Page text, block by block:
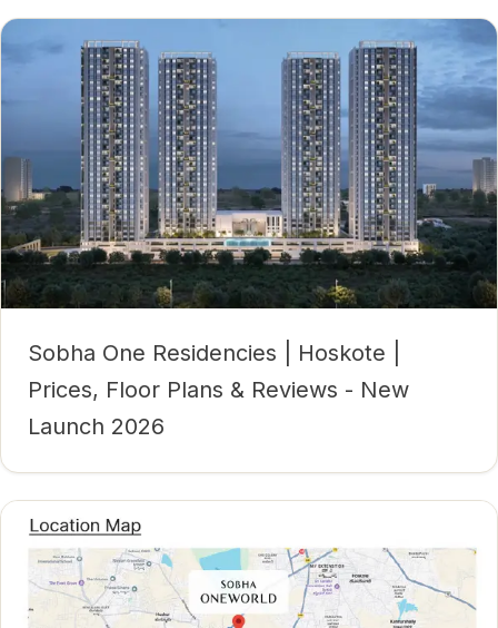
Sobha One Residencies | Hoskote |
Prices, Floor Plans & Reviews - New
Launch 2026